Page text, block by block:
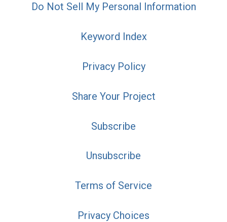
Do Not Sell My Personal Information
Keyword Index
Privacy Policy
Share Your Project
Subscribe
Unsubscribe
Terms of Service
Privacy Choices